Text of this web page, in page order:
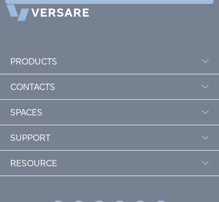
PRODUCTS
CONTACTS
SPACES
SUPPORT
RESOURCE